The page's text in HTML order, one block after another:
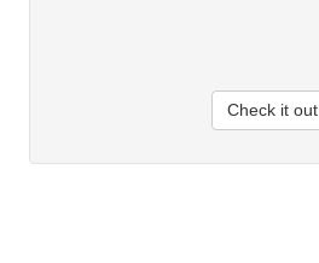
Check it out